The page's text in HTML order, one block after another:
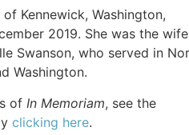
of Kennewick, Washington,
2019. She was the
Swanson, who served in
Washington.
of In Memoriam, see the
clicking here.